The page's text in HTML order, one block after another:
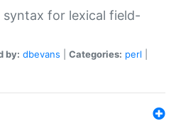
syntax for lexical field-
by: dbevans Categories: perl